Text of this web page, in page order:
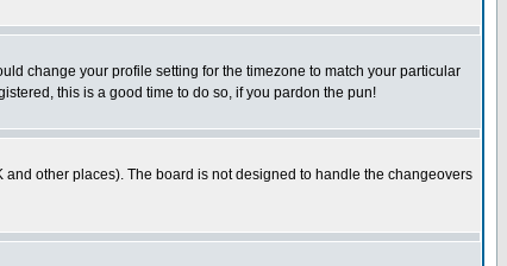
change your profile setting for the timezone to match your particular
this is a good time to do so, if you pardon the pun!
other places). The board is not designed to handle the changeovers